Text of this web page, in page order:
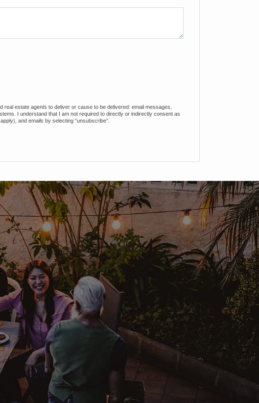
estate agents to deliver or cause to be delivered: email messages,
I understand that I am not required to directly or indirectly consent as
and emails by selecting “unsubscribe”.